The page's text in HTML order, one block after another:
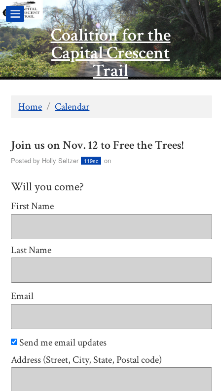
Coalition for the
Capital Crescent
Trail
Home / Calendar
Join us on Nov. 12 to Free the Trees!
Posted by Holly Seltzer 119sc on
Will you come?
First Name
Last Name
Email
Send me email updates
Address (Street, City, State, Postal code)